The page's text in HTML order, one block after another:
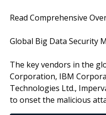
Read Comprehensive
Global Big Data Security
The key vendors in the
Corporation, IBM
Technologies Ltd.,
to onset the malicious